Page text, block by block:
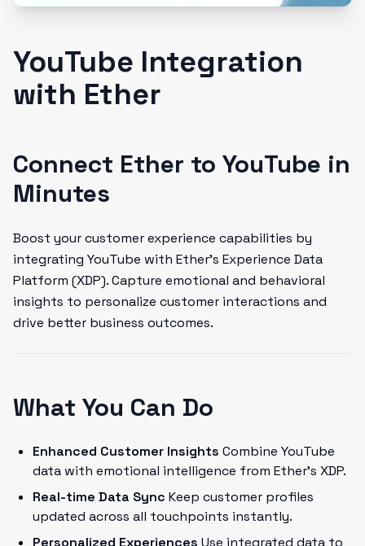
YouTube Integration
with Ether
Connect Ether to YouTube in
Minutes
Boost your customer experience capabilities by
integrating YouTube with Ether's Experience Data
Platform (XDP). Capture emotional and behavioral
insights to personalize customer interactions and
drive better business outcomes.
What You Can Do
Enhanced Customer Insights Combine YouTube
data with emotional intelligence from Ether's XDP.
Real-time Data Sync Keep customer profiles
updated across all touchpoints instantly.
Personalized Experiences Use integrated data to